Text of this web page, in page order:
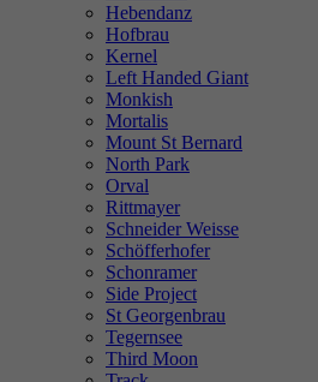
Hebendanz
Hofbrau
Kernel
Left Handed Giant
Monkish
Mortalis
Mount St Bernard
North Park
Orval
Rittmayer
Schneider Weisse
Schöfferhofer
Schonramer
Side Project
St Georgenbrau
Tegernsee
Third Moon